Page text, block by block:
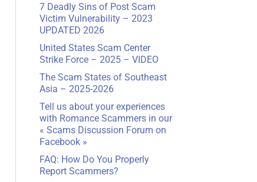
7 Deadly Sins of Post Scam
Victim Vulnerability – 2023
UPDATED 2026
United States Scam Center
Strike Force – 2025 – VIDEO
The Scam States of Southeast
Asia – 2025-2026
Tell us about your experiences
with Romance Scammers in our
« Scams Discussion Forum on
Facebook»
FAQ: How Do You Properly
Report Scammers?